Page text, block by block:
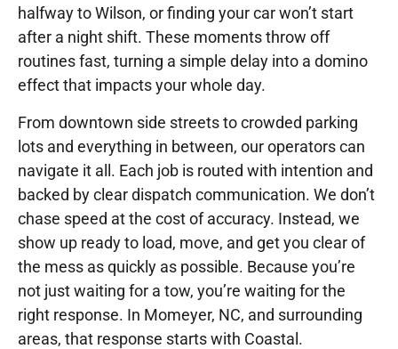
halfway to Wilson, or finding your car won’t start
after a night shift. These moments throw off
routines fast, turning a simple delay into a domino
effect that impacts your whole day.
From downtown side streets to crowded parking
lots and everything in between, our operators can
navigate it all. Each job is routed with intention and
backed by clear dispatch communication. We don’t
chase speed at the cost of accuracy. Instead, we
show up ready to load, move, and get you clear of
the mess as quickly as possible. Because you’re
not just waiting for a tow, you’re waiting for the
right response. In Momeyer, NC, and surrounding
areas, that response starts with Coastal.